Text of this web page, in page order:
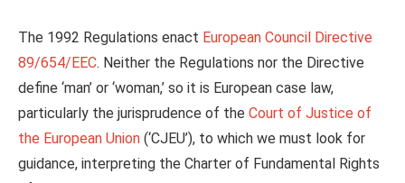
The 1992 Regulations enact European Council Directive
89/654/EEC. Neither the Regulations nor the Directive
define ‘man’ or ‘woman,’ so it is European case law,
particularly the jurisprudence of the Court of Justice of
the European Union (‘CJEU’), to which we must look for
guidance, interpreting the Charter of Fundamental Rights